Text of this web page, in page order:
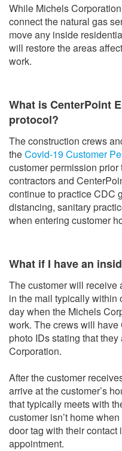
While Michels
connect the natural gas
move any inside
will restore the areas
work.
What is CenterPoint
protocol?
The construction crews
theCovid-19 Customer
customer permission
contractors and
continue to practice CDC
distancing, sanitary
when entering customer
What if I have an
The customer will receive
in the mail typically within
day when the Michels
work. The crews will
photo IDs stating that
Corporation.
After the customer
arrive at the customer’s
that typically meets with
customer isn’t home
door tag with their
appointment.